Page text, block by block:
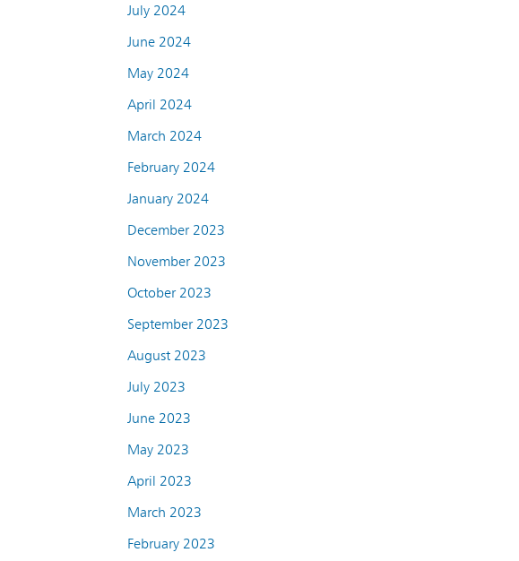
July 2024
June 2024
May 2024
April 2024
March 2024
February 2024
January 2024
December 2023
November 2023
October 2023
September 2023
August 2023
July 2023
June 2023
May 2023
April 2023
March 2023
February 2023